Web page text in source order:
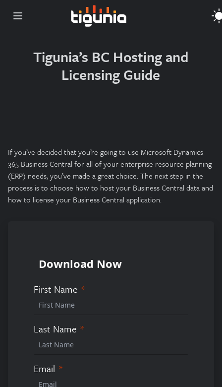
Open main menu
Tigunia’s BC Hosting and
Licensing Guide
If you’ve decided that you’re going to use Microsoft Dynamics
365 Business Central for all of your enterprise resource planning
(ERP) needs, you’ve made a great choice. The next step in the
process is to choose how to host your Business Central data and
how to license your Business Central application.
Download Now
First Name
Last Name
Email